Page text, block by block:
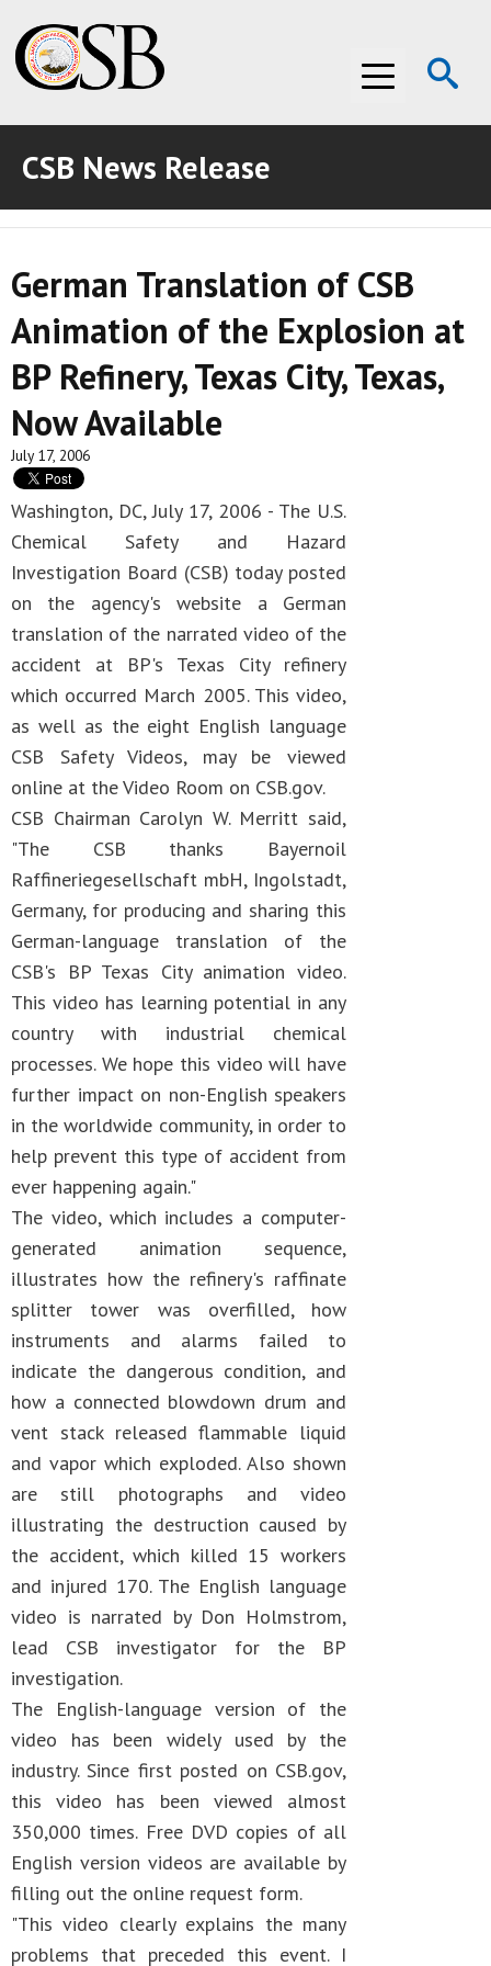
Menu
ABOUT THE CSB
ABOUT THE CSB
INVESTIGATIONS
INVESTIGATIONS
RECOMMENDATIONS
RECOMMENDATIONS
ADVOCACY
ADVOCACY
MEDIA ROOM
MEDIA ROOM
VIDEO ROOM
VIDEO ROOM
CSB News Release
German Translation of CSB
Animation of the Explosion at
BP Refinery, Texas City, Texas,
Now Available
July 17, 2006
Washington, DC, July 17, 2006 - The U.S.
Chemical Safety and Hazard
Investigation Board (CSB) today posted
on the agency's website a German
translation of the narrated video of the
accident at BP's Texas City refinery
which occurred March 2005. This video,
as well as the eight English language
CSB Safety Videos, may be viewed
online at the Video Room on CSB.gov.
CSB Chairman Carolyn W. Merritt said,
"The CSB thanks Bayernoil
Raffineriegesellschaft mbH, Ingolstadt,
Germany, for producing and sharing this
German-language translation of the
CSB's BP Texas City animation video.
This video has learning potential in any
country with industrial chemical
processes. We hope this video will have
further impact on non-English speakers
in the worldwide community, in order to
help prevent this type of accident from
ever happening again."
The video, which includes a computer-
generated animation sequence,
illustrates how the refinery's raffinate
splitter tower was overfilled, how
instruments and alarms failed to
indicate the dangerous condition, and
how a connected blowdown drum and
vent stack released flammable liquid
and vapor which exploded. Also shown
are still photographs and video
illustrating the destruction caused by
the accident, which killed 15 workers
and injured 170. The English language
video is narrated by Don Holmstrom,
lead CSB investigator for the BP
investigation.
The English-language version of the
video has been widely used by the
industry. Since first posted on CSB.gov,
this video has been viewed almost
350,000 times. Free DVD copies of all
English version videos are available by
filling out the online request form.
"This video clearly explains the many
problems that preceded this event. I